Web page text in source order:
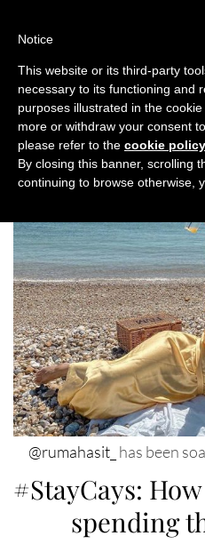
Top Stories,Travel
@rumahasit_ has been
#StayCays:
spending
Notice
This website or its third-party
necessary to its functioning and
purposes illustrated in the
more or withdraw your consent
please refer to the cookie policy
By closing this banner, scrolling
continuing to browse otherwise,